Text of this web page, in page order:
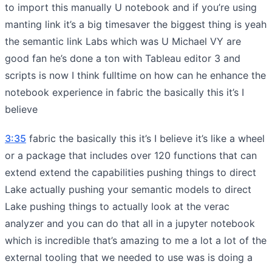
to import this manually U notebook and if you’re using
manting link it’s a big timesaver the biggest thing is yeah
the semantic link Labs which was U Michael VY are
good fan he’s done a ton with Tableau editor 3 and
scripts is now I think fulltime on how can he enhance the
notebook experience in fabric the basically this it’s I
believe
3:35 fabric the basically this it’s I believe it’s like a wheel
or a package that includes over 120 functions that can
extend extend the capabilities pushing things to direct
Lake actually pushing your semantic models to direct
Lake pushing things to actually look at the verac
analyzer and you can do that all in a jupyter notebook
which is incredible that’s amazing to me a lot a lot of the
external tooling that we needed to use was is doing a